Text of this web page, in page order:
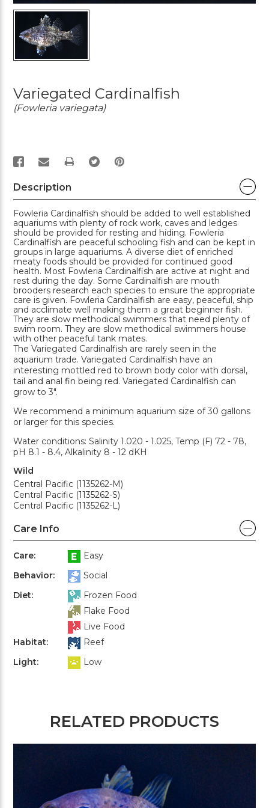
Variegated Cardinalfish
(Fowleria variegata)
PRINT
Description
Fowleria Cardinalfish should be added to well established
aquariums with plenty of rock work, caves and ledges
should be provided for resting and hiding. Fowleria
Cardinalfish are peaceful schooling fish and can be kept in
groups in large aquariums. A diverse diet of enriched
meaty foods should be provided for continued good
health. Most Fowleria Cardinalfish are active at night and
rest during the day. Some Cardinalfish are mouth
brooders research each species to ensure the appropriate
care is given. Fowleria Cardinalfish are easy, peaceful, ship
and acclimate well making them a great beginner fish.
They are slow methodical swimmers that need plenty of
swim room. They are slow methodical swimmers house
with other peaceful tank mates.
The Variegated Cardinalfish are rarely seen in the
aquarium trade. Variegated Cardinalfish have an
interesting mottled red to brown body color with dorsal,
tail and anal fin being red. Variegated Cardinalfish can
grow to 3".
We recommend a minimum aquarium size of 30 gallons
or larger for this species.
Water conditions: Salinity 1.020 - 1.025, Temp (F) 72 - 78,
pH 8.1 - 8.4, Alkalinity 8 - 12 dKH
Wild
Central Pacific (1135262-M)
Central Pacific (1135262-S)
Central Pacific (1135262-L)
Care Info
Care:
Easy
Behavior:
Social
Diet:
Frozen Food
Flake Food
Live Food
Habitat:
Reef
Light:
Low
RELATED PRODUCTS